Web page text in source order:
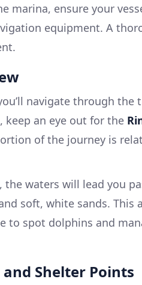
marina, ensure your
equipment. A
navigate through
keep an eye out for the
of the journey is
the waters will lead you
soft, white sands. This
to spot dolphins and
Shelter Points